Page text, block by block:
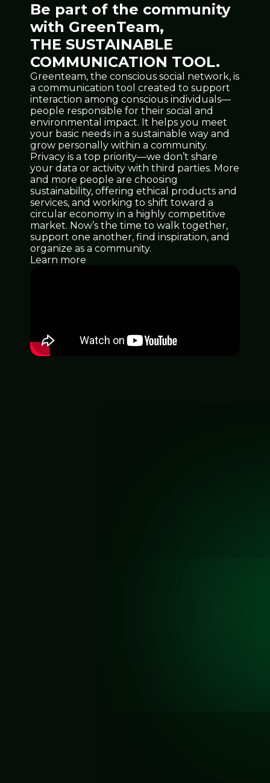
Be part of the community
with GreenTeam,
THE SUSTAINABLE
COMMUNICATION TOOL.
Greenteam, the conscious social network, is
a communication tool created to support
interaction among conscious individuals—
people responsible for their social and
environmental impact. It helps you meet
your basic needs in a sustainable way and
grow personally within a community.
Privacy is a top priority—we don’t share
your data or activity with third parties. More
and more people are choosing
sustainability, offering ethical products and
services, and working to shift toward a
circular economy in a highly competitive
market. Now’s the time to walk together,
support one another, find inspiration, and
organize as a community.
Learn more